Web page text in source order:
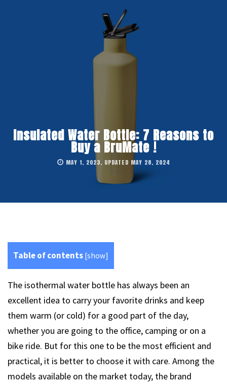
Insulated Water Bottle: 7 Reasons to
Buy a BruMate !
MAY 1, 2023, UPDATED MAY 28, 2024
Table of contents [show]
The isothermal water bottle has always been an
excellent idea to carry your favorite drinks and keep
them warm (or cold) for a good part of the day,
whether you are going to the office, camping or on a
bike ride. But for this one to be the most efficient and
practical, it is better to choose it with care. Among the
models available on the market today, the brand